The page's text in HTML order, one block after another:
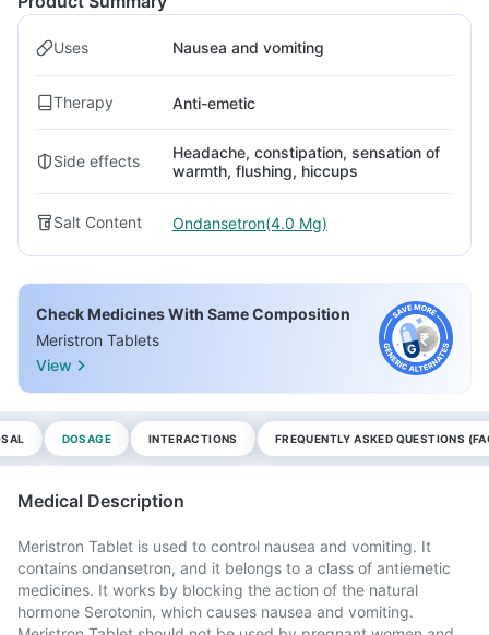
Uses Nausea and vomiting
Therapy Anti-emetic
Side effects
Headache, constipation, sensation of
warmth, flushing, hiccups
Salt Content Ondansetron(4.0 Mg)
Check Medicines With Same Composition
Meristron Tablets
View
DOSAGE INTERACTIONS FREQUENTLY ASKED QUESTIONS
Medical Description
Meristron Tablet is used to control nausea and vomiting. It
contains ondansetron, and it belongs to a class of antiemetic
medicines. It works by blocking the action of the natural
hormone Serotonin, which causes nausea and vomiting.